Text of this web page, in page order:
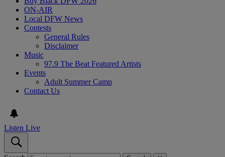
ON-AIR
Local DFW News
Contests
General Rules
Disclaimer
Music
97.9 The Beat Featured Artists
Events
Adult Summer Camp
Contact Us
Listen Live